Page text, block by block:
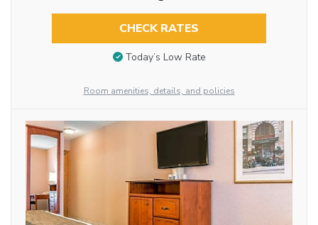
CHECK RATES
Today’s Low Rate
Room amenities, details, and policies